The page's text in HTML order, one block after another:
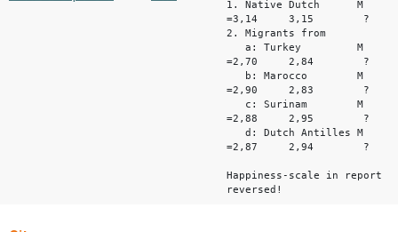
1. Native Dutch M
=3,14 3,15 ?
2. Migrants from
a: Turkey M
=2,70 2,84 ?
b: Marocco M
=2,90 2,83 ?
c: Surinam M
=2,88 2,95 ?
d: Dutch Antilles M
=2,87 2,94 ?
Happiness-scale in report
reversed!